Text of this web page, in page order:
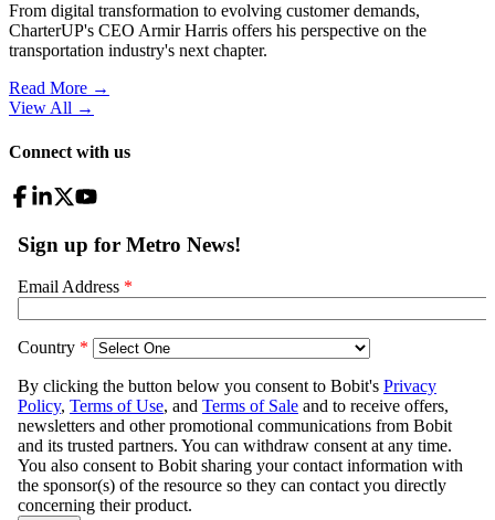
From digital transformation to evolving customer demands,
CharterUP's CEO Armir Harris offers his perspective on the
transportation industry's next chapter.
Read More →
View All →
Connect with us